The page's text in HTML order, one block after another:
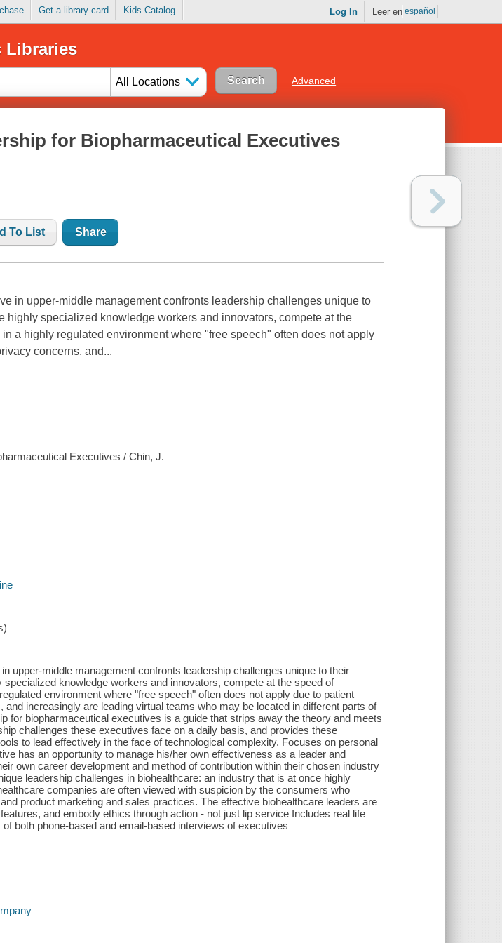
Get a library card Kids Catalog Log In Leer en español
Libraries
All Locations Advanced
for Biopharmaceutical Executives
To List Share
in upper-middle management confronts leadership challenges unique to
highly specialized knowledge workers and innovators, compete at the
a highly regulated environment where "free speech" often does not apply
concerns, and...
Executives / Chin, J.
upper-middle management confronts leadership challenges unique to their
specialized knowledge workers and innovators, compete at the speed of
environment where "free speech" often does not apply due to patient
increasingly are leading virtual teams who may be located in different parts of
for biopharmaceutical executives is a guide that strips away the theory and meets
challenges these executives face on a daily basis, and provides these
to lead effectively in the face of technological complexity. Focuses on personal
has an opportunity to manage his/her own effectiveness as a leader and
own career development and method of contribution within their chosen industry
leadership challenges in biohealthcare: an industry that is at once highly
companies are often viewed with suspicion by the consumers who
product marketing and sales practices. The effective biohealthcare leaders are
and embody ethics through action - not just lip service Includes real life
both phone-based and email-based interviews of executives